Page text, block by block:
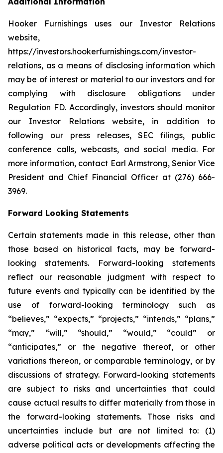
Hooker Furnishings uses our Investor Relations
website,
https://investors.hookerfurnishings.com/investor-
relations, as a means of disclosing information which
may be of interest or material to our investors and for
complying with disclosure obligations under
Regulation FD. Accordingly, investors should monitor
our Investor Relations website, in addition to
following our press releases, SEC filings, public
conference calls, webcasts, and social media. For
more information, contact Earl Armstrong, Senior Vice
President and Chief Financial Officer at (276) 666-
3969.
Forward Looking Statements
Certain statements made in this release, other than
those based on historical facts, may be forward-
looking statements. Forward-looking statements
reflect our reasonable judgment with respect to
future events and typically can be identified by the
use of forward-looking terminology such as
“believes,” “expects,” “projects,” “intends,” “plans,”
“may,” “will,” “should,” “would,” “could” or
“anticipates,” or the negative thereof, or other
variations thereon, or comparable terminology, or by
discussions of strategy. Forward-looking statements
are subject to risks and uncertainties that could
cause actual results to differ materially from those in
the forward-looking statements. Those risks and
uncertainties include but are not limited to: (1)
adverse political acts or developments affecting the